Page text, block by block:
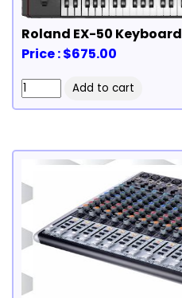
Roland EX-50 Keyboard
Price : $675.00